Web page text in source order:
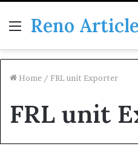
Menu
Reno Article
Home / FRL unit Exporter
FRL unit